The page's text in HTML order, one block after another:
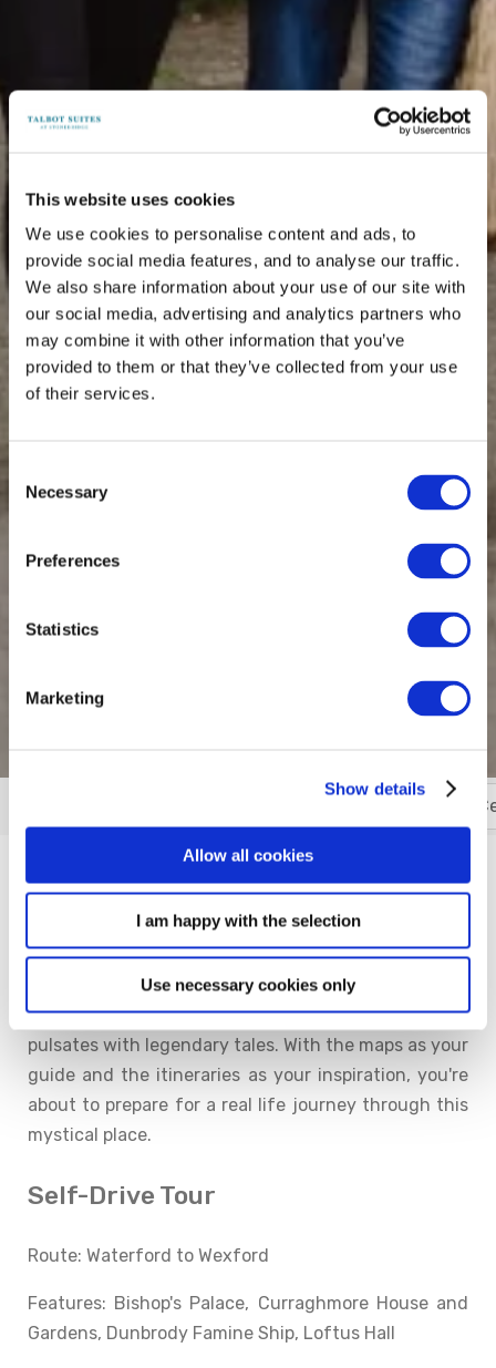
This website uses cookies
We use cookies to personalise content and ads, to
provide social media features, and to analyse our traffic.
We also share information about your use of our site with
our social media, advertising and analytics partners who
may combine it with other information that you’ve
provided to them or that they’ve collected from your use
of their services.
Selection
Necessary
Preferences
Statistics
Marketing
Show details
Allow all cookies
I am happy with the selection
Use necessary cookies only
Castles, Gardens & Visitor
We are delighted to be part of Ireland's Ancient East.
Learn the stories of a place and you'll come to
understand the soul of its people. From ancient high
kings to modern day poets, saints and scholars to
ramblers and fishermen, Ireland's Ancient East
pulsates with legendary tales. With the maps as your
guide and the itineraries as your inspiration, you're
about to prepare for a real life journey through this
mystical place.
Self-Drive Tour
Route: Waterford to Wexford
Features: Bishop's Palace, Curraghmore House and
Gardens, Dunbrody Famine Ship, Loftus Hall